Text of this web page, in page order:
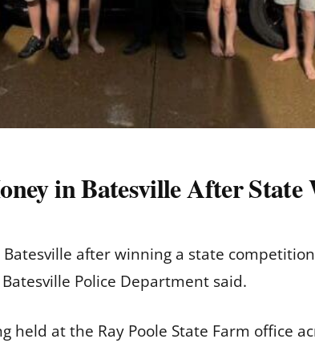
in Batesville After State
after winning a state
Police Department said.
at the Ray Poole State Farm office